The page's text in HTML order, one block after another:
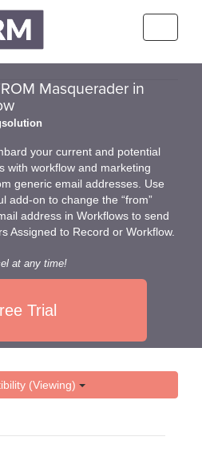
Masquerader in
your current and potential
with workflow and marketing
generic email addresses. Use
add-on to change the “from”
address in Workflows to send
Assigned to Record or Workflow.
at any time!
Trial
Compatibility (Viewing)